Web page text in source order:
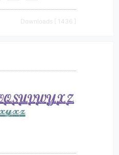
Downloads [ 1436 ]